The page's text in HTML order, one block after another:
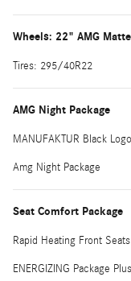
Wheels: 22" AMG
Tires: 295/40R22
AMG Night Package
MANUFAKTUR Black
Amg Night Package
Seat Comfort Package
Rapid Heating Front Seats
ENERGIZING Package Plus